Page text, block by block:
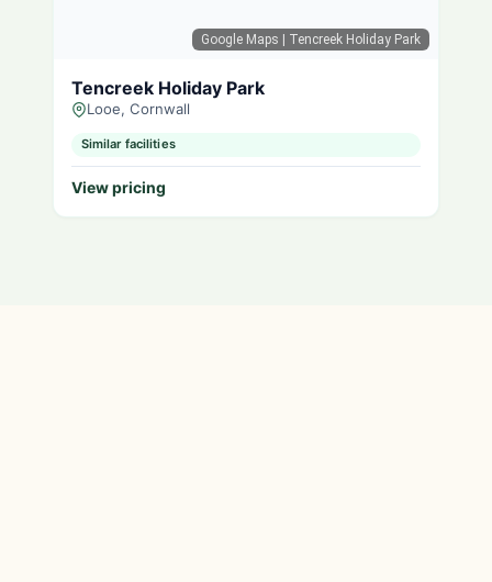
Google Maps | Tencreek Holiday Park
Tencreek Holiday Park
Looe, Cornwall
Similar facilities
View pricing